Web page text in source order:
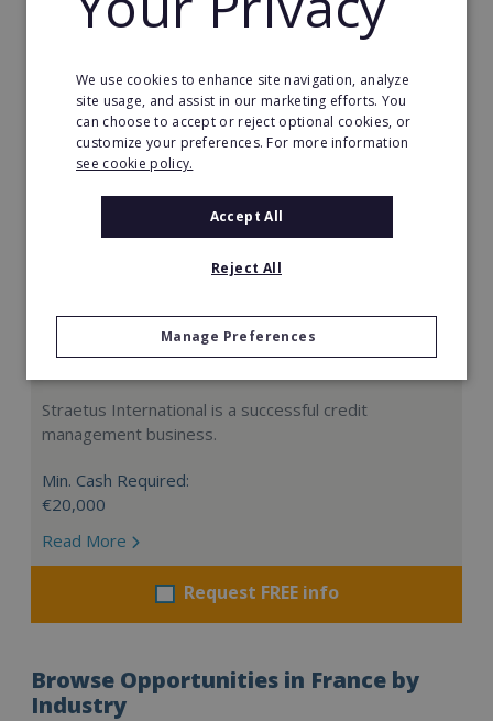
Request FREE info
Straetus International is a successful credit
management business.
Min. Cash Required:
€20,000
Read More
Request FREE info
Browse Opportunities in France by
Industry
We use cookies to enhance site navigation, analyze
site usage, and assist in our marketing efforts. You
can choose to accept or reject optional cookies, or
customize your preferences. For more information
see cookie policy.
Accept All
Reject All
Manage Preferences